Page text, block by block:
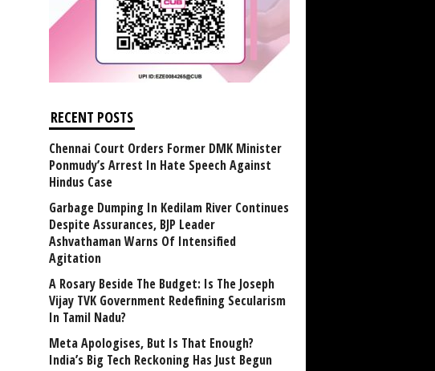
RECENT POSTS
Chennai Court Orders Former DMK Minister
Ponmudy’s Arrest In Hate Speech Against
Hindus Case
Garbage Dumping In Kedilam River Continues
Despite Assurances, BJP Leader
Ashvathaman Warns Of Intensified
Agitation
A Rosary Beside The Budget: Is The Joseph
Vijay TVK Government Redefining Secularism
In Tamil Nadu?
Meta Apologises, But Is That Enough?
India’s Big Tech Reckoning Has Just Begun